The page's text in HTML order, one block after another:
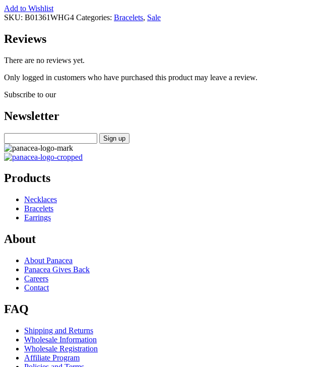
Add to Wishlist
SKU: B01361WHG4 Categories: Bracelets, Sale
Reviews
There are no reviews yet.
Only logged in customers who have purchased this product may leave a review.
Subscribe to our
Newsletter
Products
Necklaces
Bracelets
Earrings
About
About Panacea
Panacea Gives Back
Careers
Contact
FAQ
Shipping and Returns
Wholesale Information
Wholesale Registration
Affiliate Program